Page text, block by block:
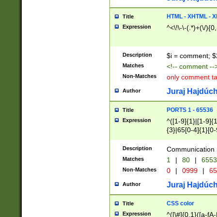
Title HTML - XHTML -
Expression ^<\!\-\-(.*)+(\/
Description $i = comment;
Matches <!-- comment
Non-Matches only comment
Author Juraj
Title PORTS 1 - 65536
Expression
^([1-9]{1}|[1-
{3}|65[0-
Description Communication
Matches 1 | 80 |
Non-Matches 0 | 0999 |
Author Juraj
Title CSS color
Expression ^([\#]{0,1}([a-